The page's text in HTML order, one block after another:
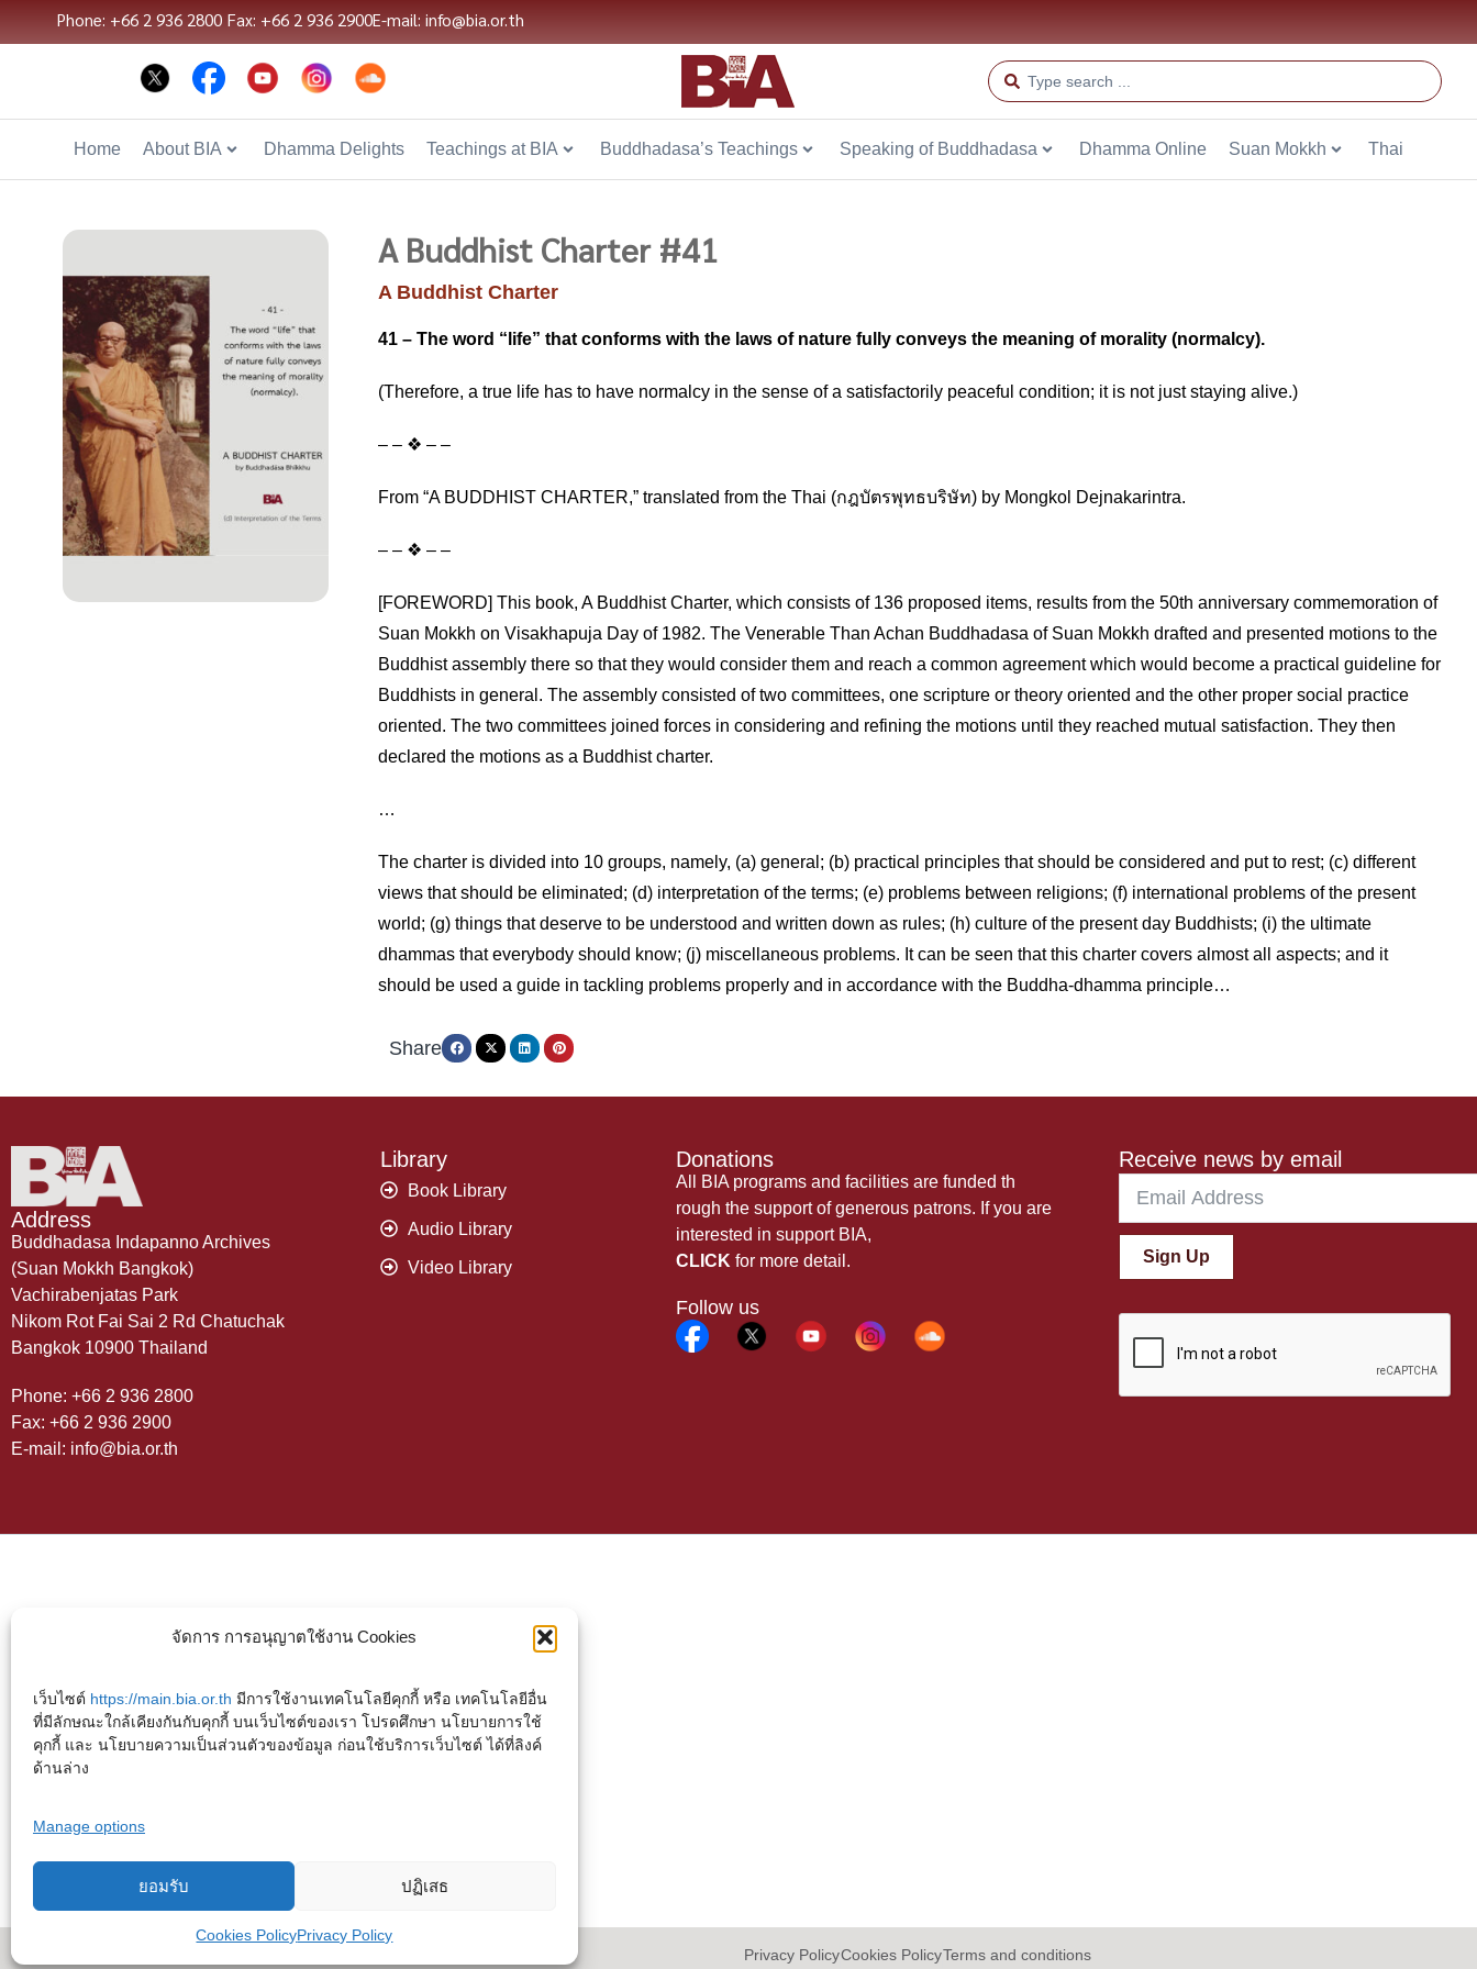
จัดการ การอนุญาตใช้งาน Cookies
เว็บไซต์ https://main.bia.or.th มีการใช้งานเทคโนโลยีคุกกี้ หรือ เทคโนโลยีอื่น
ที่มีลักษณะใกล้เคียงกันกับคุกกี้ บนเว็บไซต์ของเรา โปรดศึกษา นโยบายการใช้
คุกกี้ และ นโยบายความเป็นส่วนตัวของข้อมูล ก่อนใช้บริการเว็บไซต์ ได้ที่ลิงค์
ด้านล่าง
Manage options
ยอมรับ ปฏิเสธ
Cookies PolicyPrivacy Policy
Phone: +66 2 936 2800 Fax: +66 2 936 2900E-mail: info@bia.or.th
Home About BIA Dhamma Delights Teachings at BIA Buddhadasa’s Teachings Speaking of Buddhadasa Dhamma Online Suan Mokkh Thai
A Buddhist Charter #41
A Buddhist Charter
41 – The word “life” that conforms with the laws of nature fully conveys the meaning of morality (normalcy).
(Therefore, a true life has to have normalcy in the sense of a satisfactorily peaceful condition; it is not just staying alive.)
– – ❖ – –
From “A BUDDHIST CHARTER,” translated from the Thai (กฎบัตรพุทธบริษัท) by Mongkol Dejnakarintra.
– – ❖ – –
[FOREWORD] This book, A Buddhist Charter, which consists of 136 proposed items, results from the 50th anniversary commemoration of
Suan Mokkh on Visakhapuja Day of 1982. The Venerable Than Achan Buddhadasa of Suan Mokkh drafted and presented motions to the
Buddhist assembly there so that they would consider them and reach a common agreement which would become a practical guideline for
Buddhists in general. The assembly consisted of two committees, one scripture or theory oriented and the other proper social practice
oriented. The two committees joined forces in considering and refining the motions until they reached mutual satisfaction. They then
declared the motions as a Buddhist charter.
…
The charter is divided into 10 groups, namely, (a) general; (b) practical principles that should be considered and put to rest; (c) different
views that should be eliminated; (d) interpretation of the terms; (e) problems between religions; (f) international problems of the present
world; (g) things that deserve to be understood and written down as rules; (h) culture of the present day Buddhists; (i) the ultimate
dhammas that everybody should know; (j) miscellaneous problems. It can be seen that this charter covers almost all aspects; and it
should be used a guide in tackling problems properly and in accordance with the Buddha-dhamma principle…
Share
Address
Buddhadasa Indapanno Archives
(Suan Mokkh Bangkok)
Vachirabenjatas Park
Nikom Rot Fai Sai 2 Rd Chatuchak
Bangkok 10900 Thailand
Phone: +66 2 936 2800
Fax: +66 2 936 2900
E-mail: info@bia.or.th
Library
Book Library
Audio Library
Video Library
Donations
All BIA programs and facilities are funded th
rough the support of generous patrons. If you are
interested in support BIA,
CLICK for more detail.
Follow us
Receive news by email
Sign Up
Copyright © 2023. Buddhadasa Indapanno Archives Privacy PolicyCookies PolicyTerms and conditions